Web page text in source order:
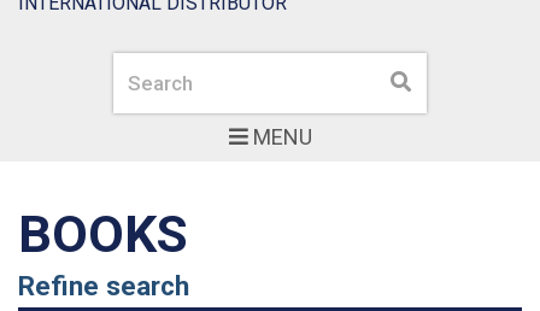
MENU
Search Search
BOOKS
Refine search